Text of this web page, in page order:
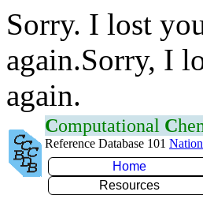
Sorry. I lost
again.Sorry, I
again.
Computational C
Reference Database 101
Home
Resources